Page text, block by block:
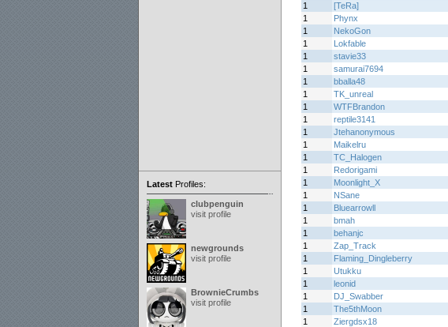
LatestProfiles:
clubpenguin
visit profile
newgrounds
visit profile
BrownieCrumbs
visit profile
1
[TeRa]
1
Phynx
1
NekoGon
1
Lokfable
1
stavie33
1
samurai7694
1
bballa48
1
TK_unreal
1
WTFBrandon
1
reptile3141
1
Jtehanonymous
1
Maikelru
1
TC_Halogen
1
Redorigami
1
Moonlight_X
1
NSane
1
Bluearrowll
1
bmah
1
behanjc
1
Zap_Track
1
Flaming_Dingleberry
1
Utukku
1
leonid
1
DJ_Swabber
1
The5thMoon
1
Ziergdsx18